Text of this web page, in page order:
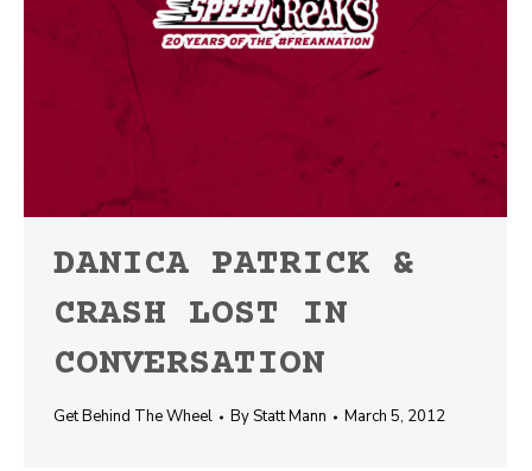
DANICA PATRICK &
CRASH LOST IN
CONVERSATION
Get Behind The Wheel ByStatt Mann March 5, 2012